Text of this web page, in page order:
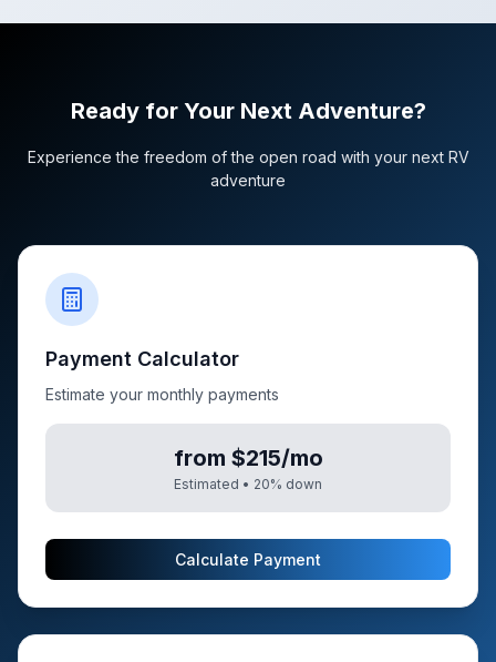
Ready for Your Next Adventure?
Experience the freedom of the open road with your next RV
adventure
Payment Calculator
Estimate your monthly payments
from $215/mo
Estimated • 20% down
Calculate Payment